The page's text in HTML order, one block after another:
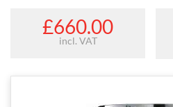
£660.00
incl. VAT